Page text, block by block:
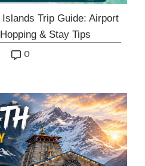
Trip Guide: Airport
& Stay Tips
o